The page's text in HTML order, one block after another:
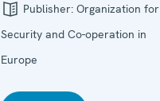
Publisher: Organization for
Security and Co-operation in
Europe